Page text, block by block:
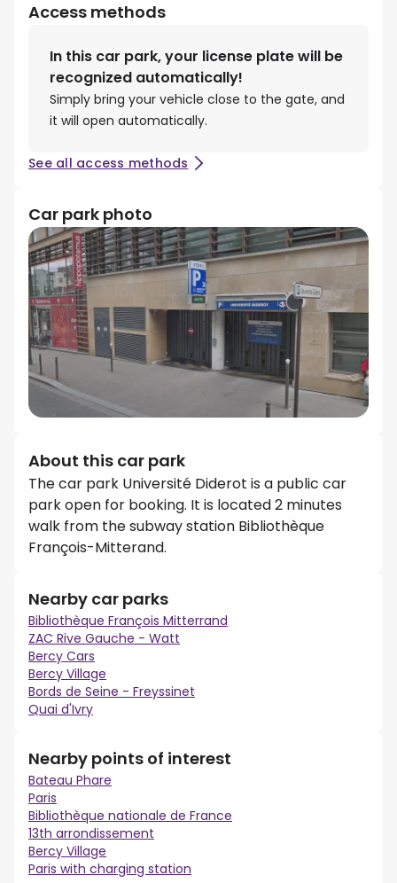
Access methods
In this car park, your license plate will be
recognized automatically!
Simply bring your vehicle close to the gate, and
it will open automatically.
See all access methods
Car park photo
About this car park
The car park Université Diderot is a public car
park open for booking. It is located 2 minutes
walk from the subway station Bibliothèque
François-Mitterand.
Nearby car parks
Bibliothèque François Mitterrand
ZAC Rive Gauche - Watt
Bercy Cars
Bercy Village
Bords de Seine - Freyssinet
Quai d'Ivry
Nearby points of interest
Bateau Phare
Paris
Bibliothèque nationale de France
13th arrondissement
Bercy Village
Paris with charging station